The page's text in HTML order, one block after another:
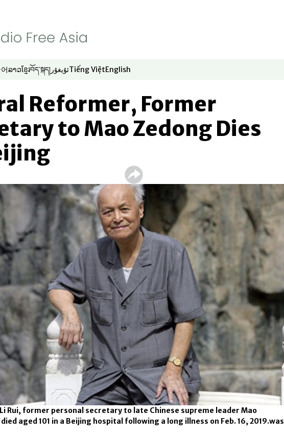
windowwindow
in new window
ລາວ
Opens in new window
ខ្មែរ
Opens in new window
བོད་སྐད།
Opens in new window
ئۇيغۇر
Opens in new window
Tiếng Việt
Opens in new window
English
Opens in new window
Reformer, Former
to Mao Zedong Dies
Rui, former personal secretary to late Chinese supreme leader Mao
aged 101 in a Beijing hospital following a long illness on Feb. 16, 2019.was